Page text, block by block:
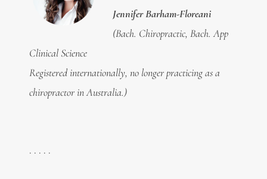
Jennifer Barham-Floreani
(Bach. Chiropractic, Bach. App
Clinical Science
Registered internationally, no longer practicing as a
chiropractor in Australia.)
. . . . .